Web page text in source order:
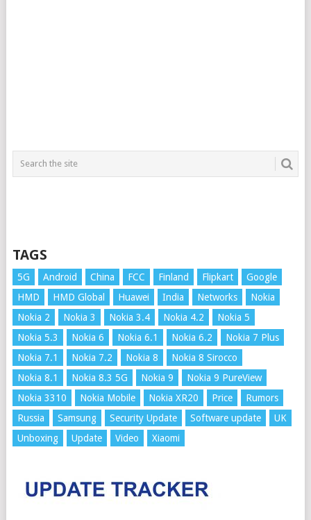
TAGS
5G Android China FCC Finland Flipkart
Google
HMD
HMD Global Huawei India Networks
Nokia
Nokia 2
Nokia 3 Nokia 3.4 Nokia 4.2
Nokia 5
Nokia 5.3
Nokia 6 Nokia 6.1 Nokia 6.2
Nokia 7 Plus
Nokia 7.1
Nokia 7.2 Nokia 8
Nokia 8 Sirocco
Nokia 8.1
Nokia 8.3 5G Nokia 9
Nokia 9 PureView
Nokia 3310
Nokia Mobile Nokia XR20 Price
Rumors
Russia
Samsung Security Update Software update
UK
Unboxing
Update Video Xiaomi